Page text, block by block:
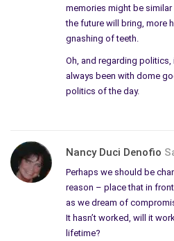
memories might be
the future will bring, more
gnashing of teeth.
Oh, and regarding
always been with dome
politics of the day.
Nancy Duci Denofio
Perhaps we should be
reason – place that in
as we dream of
It hasn’t worked, will it
lifetime?